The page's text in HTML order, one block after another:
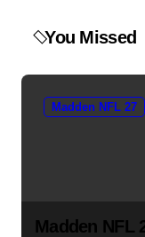
You Missed
Madden NFL 27
Madden NFL